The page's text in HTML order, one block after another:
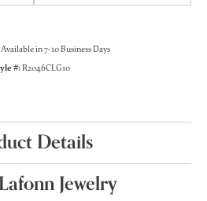
Available in 7-10 Business Days
#:R2046CLG10
Details
Jewelry